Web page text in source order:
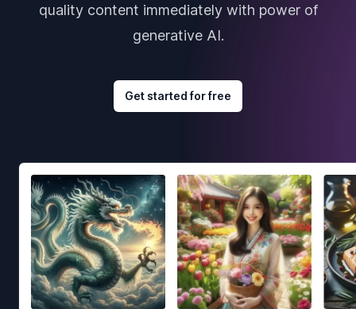
quality content immediately with power of
generative AI.
Get started for free